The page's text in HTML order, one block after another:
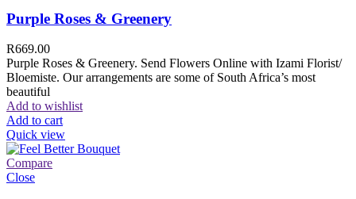
Purple Roses & Greenery
R669.00
Purple Roses & Greenery. Send Flowers Online with Izami Florist/
Bloemiste. Our arrangements are some of South Africa’s most
beautiful
Add to wishlist
Add to cart
Quick view
Compare
Close